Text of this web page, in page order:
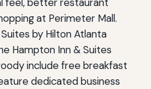
at Perimeter Mall.
by Hilton Atlanta
Hampton Inn & Suites
include free breakfast
dedicated business